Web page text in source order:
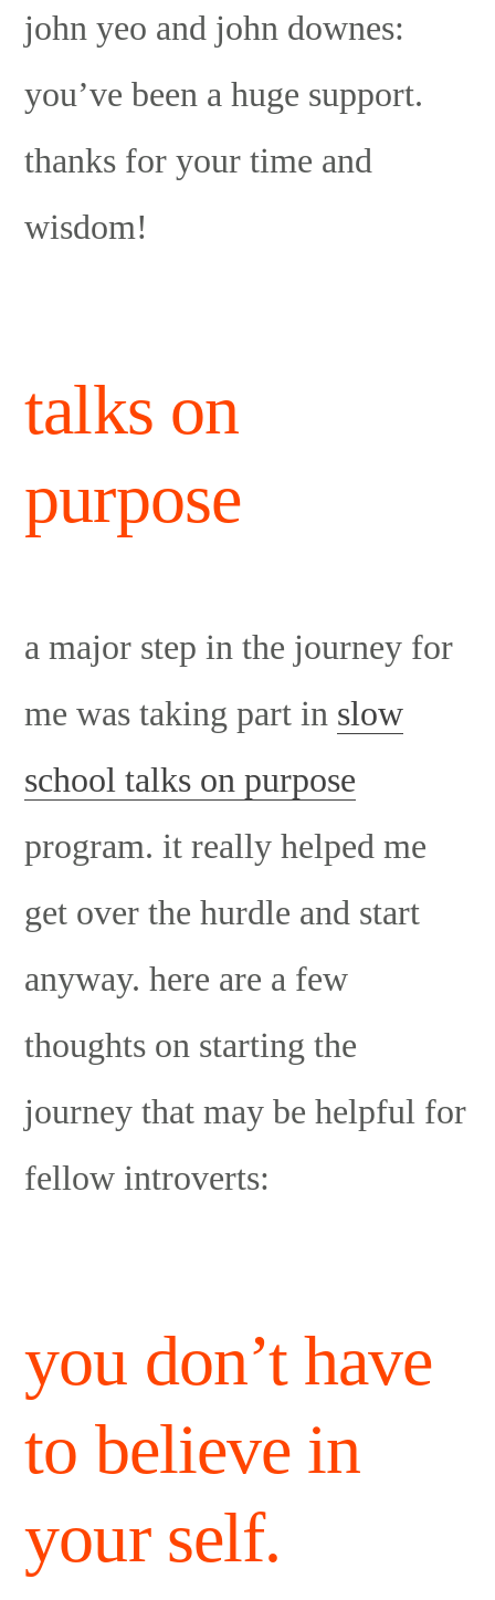
john yeo and john downes:
you’ve been a huge support.
thanks for your time and
wisdom!
talks on
purpose
a major step in the journey for
me was taking part in slow
school talks on purpose
program. it really helped me
get over the hurdle and start
anyway. here are a few
thoughts on starting the
journey that may be helpful for
fellow introverts:
you don’t have
to believe in
your self.